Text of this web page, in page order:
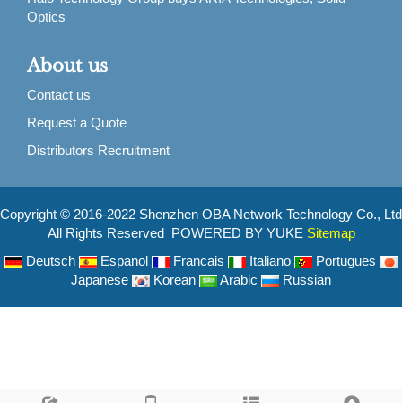
Optics
About us
Contact us
Request a Quote
Distributors Recruitment
Copyright © 2016-2022 Shenzhen OBA Network Technology Co., Ltd
All Rights Reserved POWERED BY YUKE Sitemap
Deutsch
Espanol Francais Italiano
Portugues
Japanese
Korean Arabic Russian